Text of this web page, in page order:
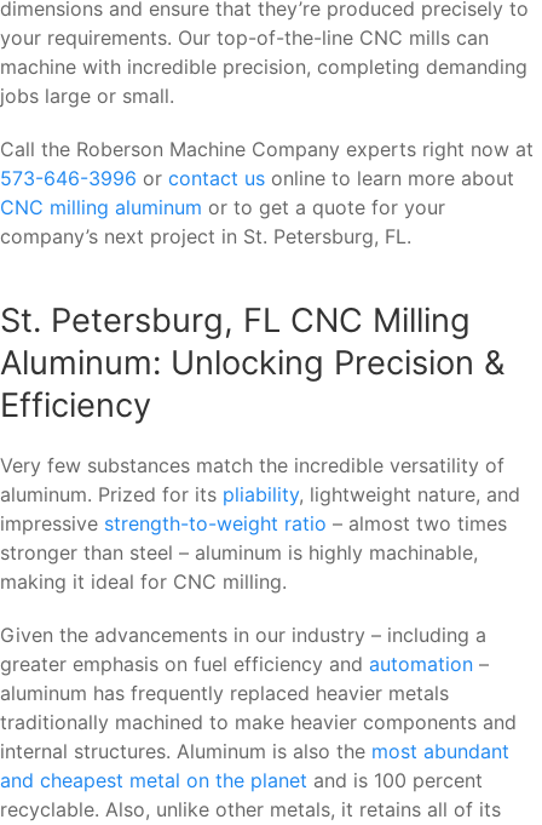
dimensions and ensure that they’re produced precisely to
your requirements. Our top-of-the-line CNC mills can
machine with incredible precision, completing demanding
jobs large or small.
Call the Roberson Machine Company experts right now at
573-646-3996 or contact us online to learn more about
CNC milling aluminum or to get a quote for your
company’s next project in St. Petersburg, FL.
St. Petersburg, FL CNC Milling
Aluminum: Unlocking Precision &
Efficiency
Very few substances match the incredible versatility of
aluminum. Prized for its pliability, lightweight nature, and
impressive strength-to-weight ratio – almost two times
stronger than steel – aluminum is highly machinable,
making it ideal for CNC milling.
Given the advancements in our industry – including a
greater emphasis on fuel efficiency and automation –
aluminum has frequently replaced heavier metals
traditionally machined to make heavier components and
internal structures. Aluminum is also the most abundant
and cheapest metal on the planet and is 100 percent
recyclable. Also, unlike other metals, it retains all of its